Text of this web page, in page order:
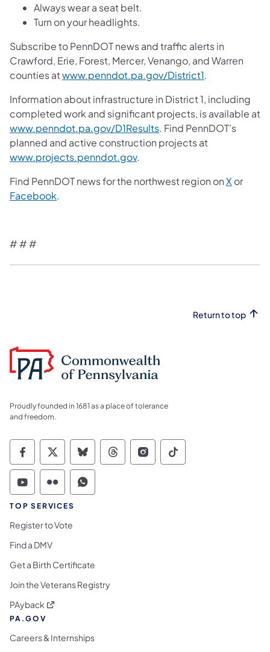
Always wear a seat belt.
Turn on your headlights.
Subscribe to PennDOT news and traffic alerts in
Crawford, Erie, Forest, Mercer, Venango, and Warren
counties atwww.penndot.pa.gov/District1.
Information about infrastructure in District 1, including
completed work and significant projects, is available at
www.penndot.pa.gov/D1Results. Find PennDOT’s
planned and active construction projects at
www.projects.penndot.gov.
Find PennDOT news for the northwest region onX or
Facebook.
# # #
Return to top
Proudly founded in 1681 as a place of tolerance
and freedom.
Commonwealth of Pennsylvania Social
Commonwealth of Pennsylvania
Commonwealth of Pennsylvania
Commonwealth of
Commonwealth of
Commonwealth
Commonwealth of Pennsylvania Social
Commonwealth of Pennsylvania
Commonwealth of Pennsylvania
TOP SERVICES
Register to Vote
Find a DMV
Get a Birth Certificate
Join the Veterans Registry
PAyback (opens in a new tab)
PA.GOV
Careers & Internships